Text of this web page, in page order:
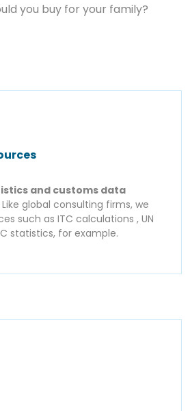
you buy for your family?
and customs data
Like global consulting firms, we
such as ITC calculations , UN
statistics, for example.